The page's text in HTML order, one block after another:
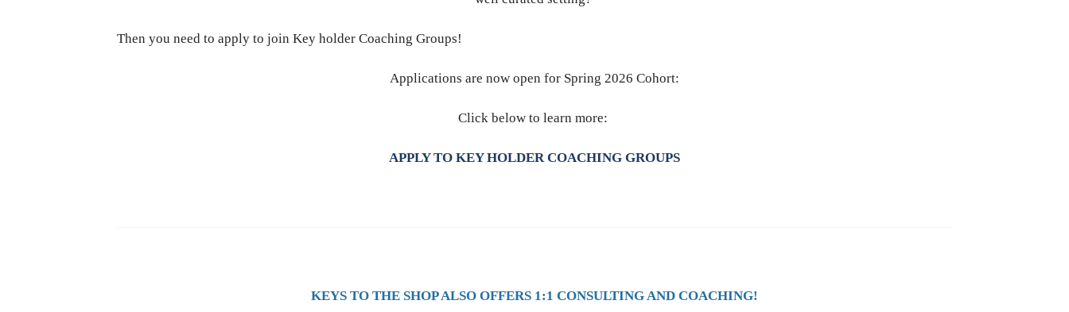
Then you need to apply to join Key holder Coaching Groups!
Applications are now open for Spring 2026 Cohort:
Click below to learn more:
APPLY TO KEY HOLDER COACHING GROUPS
KEYS TO THE SHOP ALSO OFFERS 1:1 CONSULTING AND COACHING!